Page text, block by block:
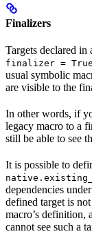
Finalizers
Targets declared
finalizer = True
usual symbolic
are visible to the
In other words, if
legacy macro to a
still be able to see
It is possible to
dependencies
defined target is
macro’s definition,
cannot see such a